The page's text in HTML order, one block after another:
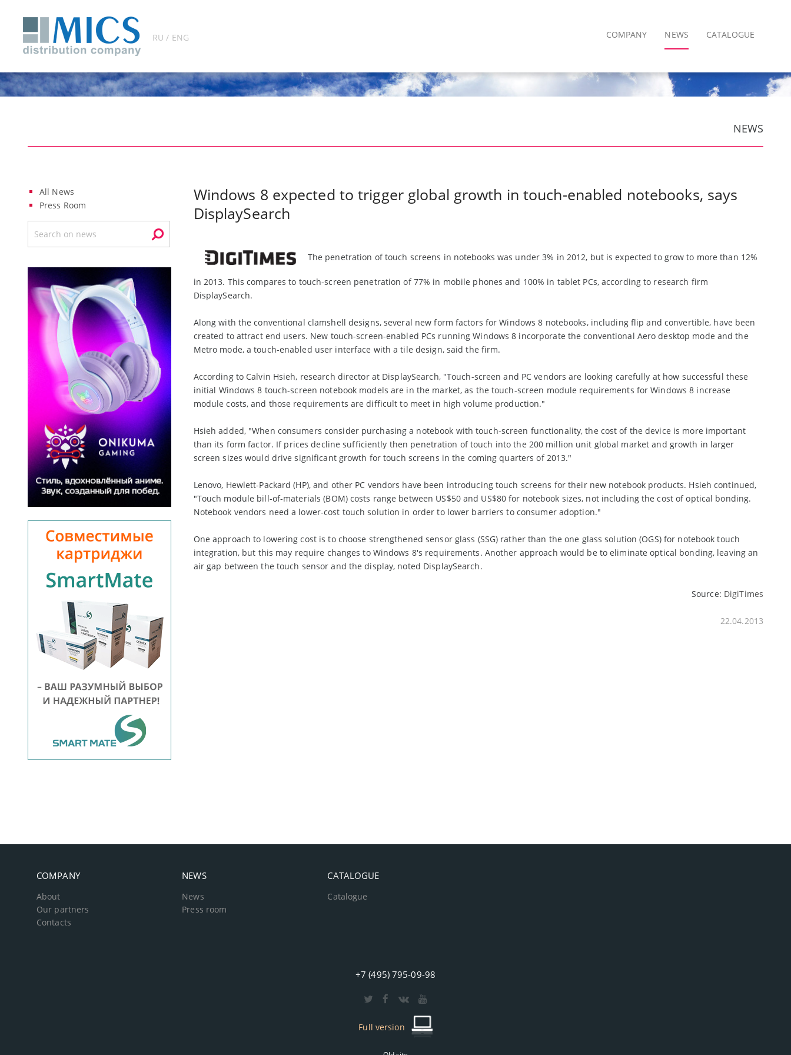
RU / ENG COMPANY NEWS CATALOGUE
NEWS
All News
Press Room
Windows 8 expected to trigger global growth in touch-enabled notebooks, says
DisplaySearch
The penetration of touch screens in notebooks was under 3% in 2012, but is expected to grow to more than 12%
in 2013. This compares to touch-screen penetration of 77% in mobile phones and 100% in tablet PCs, according to research firm
DisplaySearch.
Along with the conventional clamshell designs, several new form factors for Windows 8 notebooks, including flip and convertible, have been
created to attract end users. New touch-screen-enabled PCs running Windows 8 incorporate the conventional Aero desktop mode and the
Metro mode, a touch-enabled user interface with a tile design, said the firm.
According to Calvin Hsieh, research director at DisplaySearch, "Touch-screen and PC vendors are looking carefully at how successful these
initial Windows 8 touch-screen notebook models are in the market, as the touch-screen module requirements for Windows 8 increase
module costs, and those requirements are difficult to meet in high volume production."
Hsieh added, "When consumers consider purchasing a notebook with touch-screen functionality, the cost of the device is more important
than its form factor. If prices decline sufficiently then penetration of touch into the 200 million unit global market and growth in larger
screen sizes would drive significant growth for touch screens in the coming quarters of 2013."
Lenovo, Hewlett-Packard (HP), and other PC vendors have been introducing touch screens for their new notebook products. Hsieh continued,
"Touch module bill-of-materials (BOM) costs range between US$50 and US$80 for notebook sizes, not including the cost of optical bonding.
Notebook vendors need a lower-cost touch solution in order to lower barriers to consumer adoption."
One approach to lowering cost is to choose strengthened sensor glass (SSG) rather than the one glass solution (OGS) for notebook touch
integration, but this may require changes to Windows 8's requirements. Another approach would be to eliminate optical bonding, leaving an
air gap between the touch sensor and the display, noted DisplaySearch.
Source: DigiTimes
22.04.2013
COMPANY
About
Our partners
Contacts
NEWS
News
Press room
CATALOGUE
Catalogue
+7 (495) 795-09-98
Full version